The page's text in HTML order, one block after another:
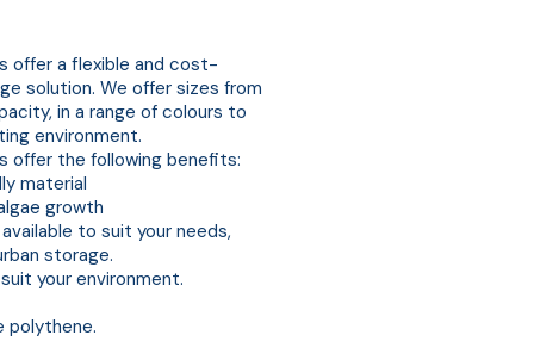
offer a flexible and cost-
solution. We offer sizes from
in a range of colours to
environment.
offer the following benefits:
material
growth
to suit your needs,
storage.
your environment.
polythene.